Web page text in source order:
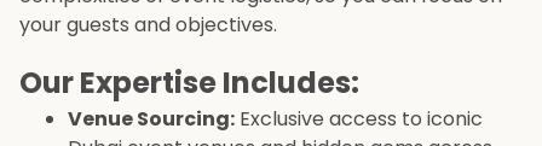
your guests and objectives.
Our Expertise Includes:
Venue Sourcing: Exclusive access to iconic